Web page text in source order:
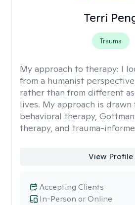
Terri
Trauma
My approach to therapy: I
from a humanist
rather than from different
lives. My approach is
behavioral therapy,
therapy, and trauma-
View Profile
In-Person or Online
Accepting Clients